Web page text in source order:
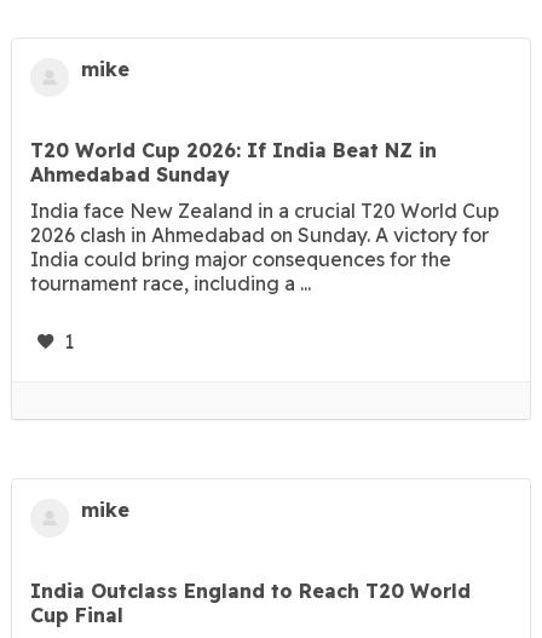
mike
T20 World Cup 2026: If India Beat NZ in
Ahmedabad Sunday
India face New Zealand in a crucial T20 World Cup
2026 clash in Ahmedabad on Sunday. A victory for
India could bring major consequences for the
tournament race, including a ...
1
mike
India Outclass England to Reach T20 World
Cup Final